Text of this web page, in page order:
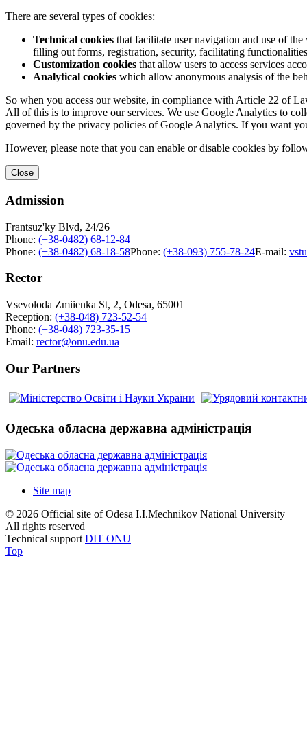
There are several types of cookies:
Technical cookies that facilitate user navigation and use of
filling out forms, registration, security, facilitating
Customization cookies that allow users to access services
Analytical cookies which allow anonymous analysis of the
So when you access our website, in compliance with Article 22 of
All of this is to improve our services. We use Google Analytics to
governed by the privacy policies of Google Analytics. If you want
However, please note that you can enable or disable cookies by
Close
Admission
Frantsuz'ky Blvd, 24/26
Phone: (+38-0482) 68-12-84
Phone: (+38-0482) 68-18-58Phone: (+38-093) 755-78-24E-mail:
Rector
Vsevoloda Zmiienka St, 2, Odesa, 65001
Reception: (+38-048) 723-52-54
Phone: (+38-048) 723-35-15
Email: rector@onu.edu.ua
Our Partners
Одеська обласна державна адміністрація
Site map
© 2026 Official site of Odesa I.I.Mechnikov National University
All rights reserved
Technical support DIT ONU
Top